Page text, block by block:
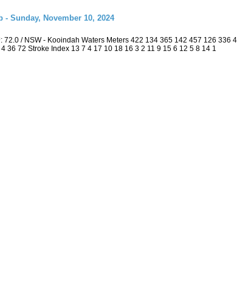
- Sunday, November 10, 2024
/ NSW - Kooindah Waters Meters 422 134 365 142 457 126
36 72 Stroke Index 13 7 4 17 10 18 16 3 2 11 9 15 6 12 5 8 14 1